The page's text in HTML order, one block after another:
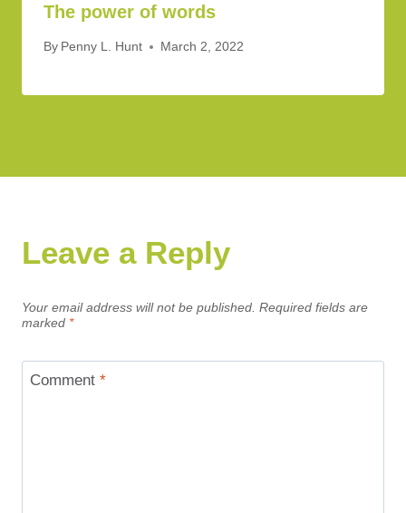
The power of words
By Penny L. Hunt March 2, 2022
Leave a Reply
Your email address will not be published. Required fields are
marked *
Comment *